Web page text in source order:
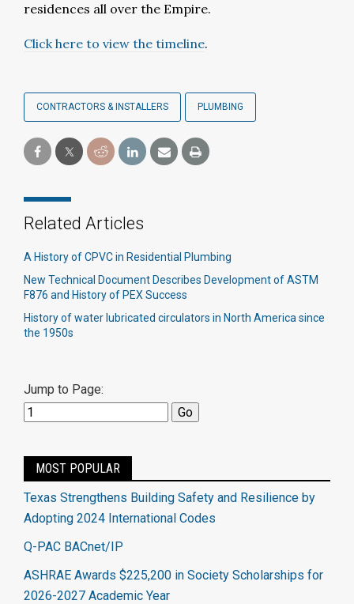
residences all over the Empire.
Click here to view the timeline.
CONTRACTORS & INSTALLERS PLUMBING
Related Articles
A History of CPVC in Residential Plumbing
New Technical Document Describes Development of ASTM
F876 and History of PEX Success
History of water lubricated circulators in North America since
the 1950s
Jump to Page:
MOST POPULAR
Texas Strengthens Building Safety and Resilience by
Adopting 2024 International Codes
Q-PAC BACnet/IP
ASHRAE Awards $225,200 in Society Scholarships for
2026-2027 Academic Year